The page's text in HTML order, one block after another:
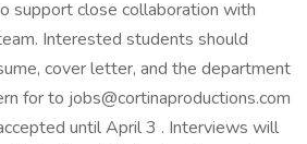
support close collaboration with
Interested students should
cover letter, and the department
for to jobs@cortinaproductions.com
until April 3 . Interviews will